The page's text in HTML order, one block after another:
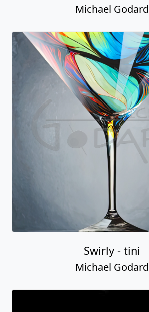
Michael Godard
Swirly - tini
Michael Godard